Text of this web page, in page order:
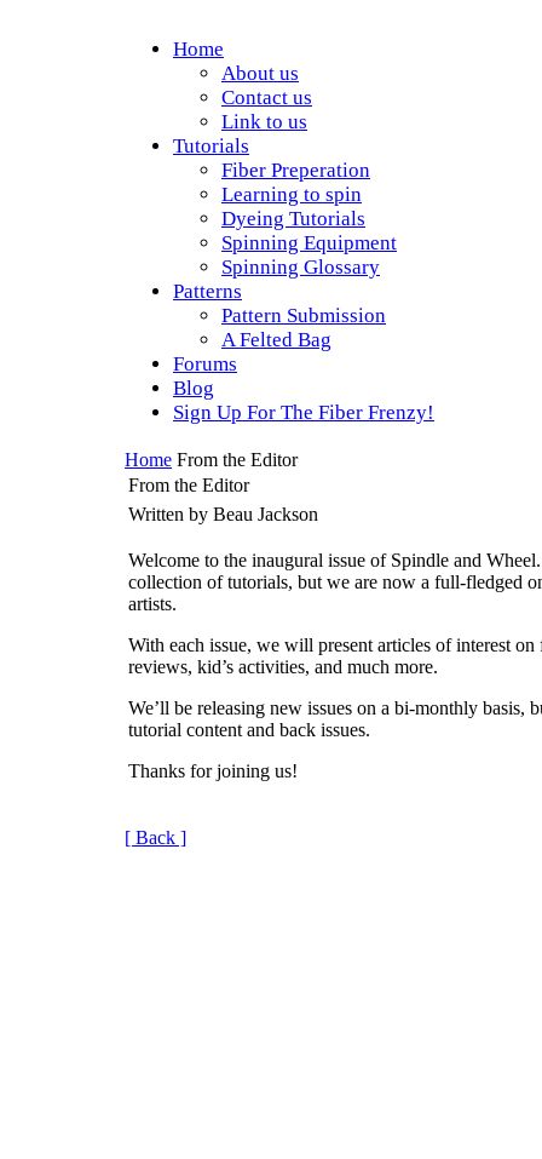
Home
About us
Contact us
Link to us
Tutorials
Fiber Preperation
Learning to spin
Dyeing Tutorials
Spinning Equipment
Spinning Glossary
Patterns
Pattern Submission
A Felted Bag
Forums
Blog
Sign Up For The Fiber Frenzy!
Home From the Editor
From the Editor
Written by Beau Jackson
Welcome to the inaugural issue of Spindle and Wheel.
collection of tutorials, but we are now a full-fledged
artists.
With each issue, we will present articles of interest
reviews, kid’s activities, and much more.
We’ll be releasing new issues on a bi-monthly basis,
tutorial content and back issues.
Thanks for joining us!
[ Back ]